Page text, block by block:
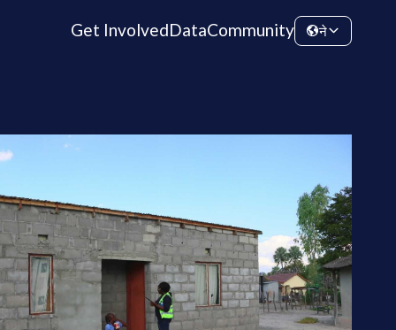
Get InvolvedDataCommunity ने